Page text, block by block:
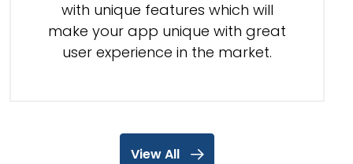
with unique features which will
make your app unique with great
user experience in the market.
View All